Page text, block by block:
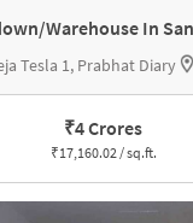
Warehouse In
Tesla 1, Prabhat Diary
₹4 Crores
₹17,160.02 / sq.ft.